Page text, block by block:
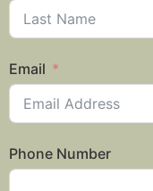
Email
Phone Number